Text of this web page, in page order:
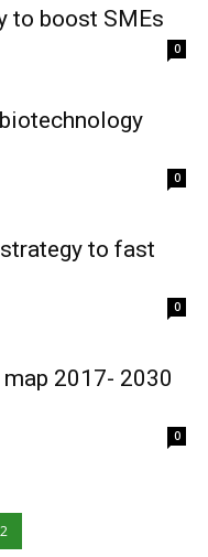
to boost SMEs
0
0
to fast
0
2017- 2030
0
2